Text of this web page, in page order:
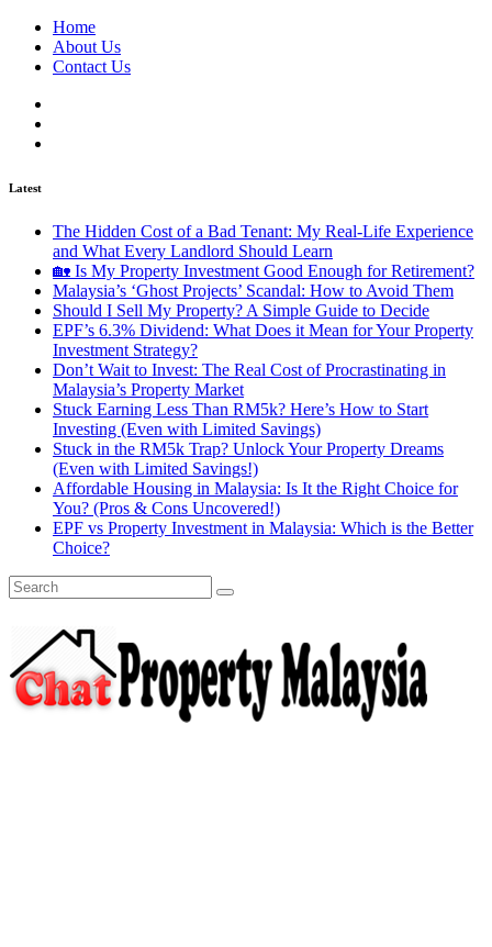
Home
About Us
Contact Us
Latest
The Hidden Cost of a Bad Tenant: My Real-Life Experience
and What Every Landlord Should Learn
🏡 Is My Property Investment Good Enough for Retirement?
Malaysia’s ‘Ghost Projects’ Scandal: How to Avoid Them
Should I Sell My Property? A Simple Guide to Decide
EPF’s 6.3% Dividend: What Does it Mean for Your Property
Investment Strategy?
Don’t Wait to Invest: The Real Cost of Procrastinating in
Malaysia’s Property Market
Stuck Earning Less Than RM5k? Here’s How to Start
Investing (Even with Limited Savings)
Stuck in the RM5k Trap? Unlock Your Property Dreams
(Even with Limited Savings!)
Affordable Housing in Malaysia: Is It the Right Choice for
You? (Pros & Cons Uncovered!)
EPF vs Property Investment in Malaysia: Which is the Better
Choice?